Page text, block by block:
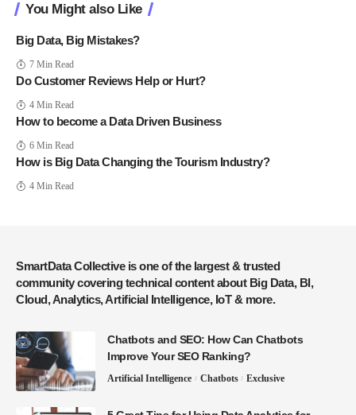
You Might also Like
Big Data, Big Mistakes?
7 Min Read
Do Customer Reviews Help or Hurt?
4 Min Read
How to become a Data Driven Business
6 Min Read
How is Big Data Changing the Tourism Industry?
4 Min Read
SmartData Collective is one of the largest & trusted
community covering technical content about Big Data, BI,
Cloud, Analytics, Artificial Intelligence, IoT & more.
Chatbots and SEO: How Can Chatbots
Improve Your SEO Ranking?
Artificial Intelligence Chatbots Exclusive